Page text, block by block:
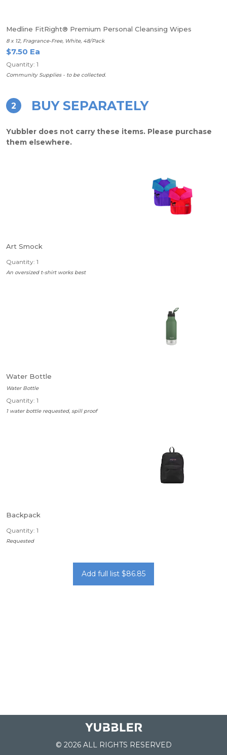
Medline FitRight® Premium Personal Cleansing Wipes
8 x 12, Fragrance-Free, White, 48/Pack
$7.50 Ea
Quantity: 1
Community Supplies - to be collected.
2 BUY SEPARATELY
Yubbler does not carry these items. Please purchase
them elsewhere.
Art Smock
Quantity: 1
An oversized t-shirt works best
Water Bottle
Water Bottle
Quantity: 1
1 water bottle requested, spill proof
Backpack
Quantity: 1
Requested
Add full list $86.85
© 2026 ALL RIGHTS RESERVED